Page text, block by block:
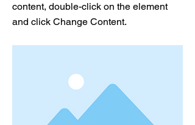
content, double-click on the element
and click Change Content.